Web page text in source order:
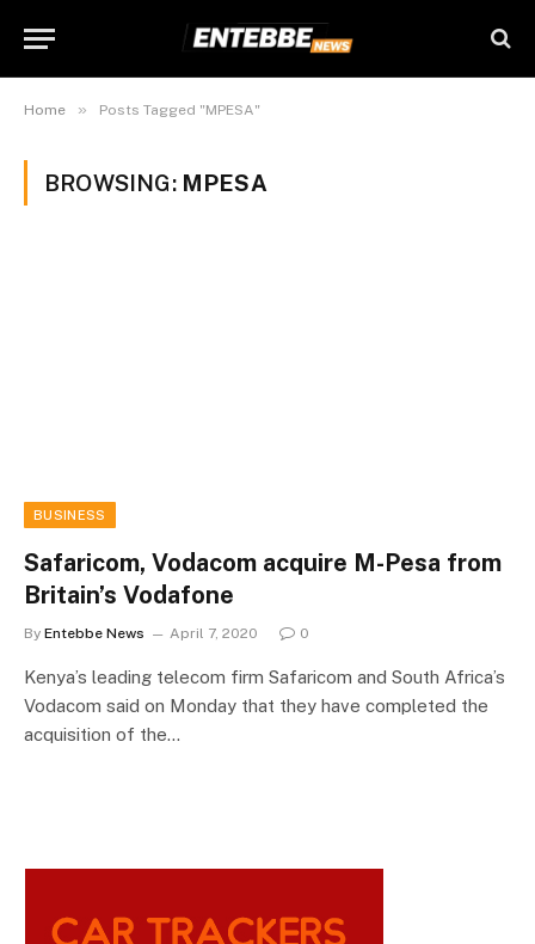
Home » Posts Tagged "MPESA"
BROWSING: MPESA
BUSINESS
Safaricom, Vodacom acquire M-Pesa from
Britain’s Vodafone
By Entebbe News April 7, 2020 0
Kenya’s leading telecom firm Safaricom and South Africa’s
Vodacom said on Monday that they have completed the
acquisition of the…